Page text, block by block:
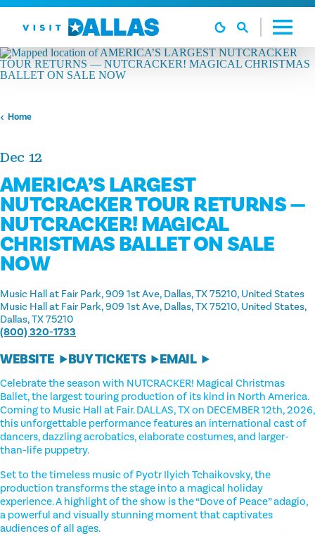
Skip to content
Home
Dec 12
AMERICA’S LARGEST
NUTCRACKER TOUR RETURNS —
NUTCRACKER! MAGICAL
CHRISTMAS BALLET ON SALE
NOW
Music Hall at Fair Park, 909 1st Ave, Dallas, TX 75210, United States
Music Hall at Fair Park, 909 1st Ave, Dallas, TX 75210, United States
Dallas, TX 75210
(800) 320-1733
WEBSITE BUY TICKETS EMAIL
Celebrate the season with NUTCRACKER! Magical Christmas
Ballet, the largest touring production of its kind in North America.
Coming to Music Hall at Fair. DALLAS, TX on DECEMBER 12th, 2026,
this unforgettable performance features an international cast of
dancers, dazzling acrobatics, elaborate costumes, and larger-
than-life puppetry.
Set to the timeless music of Pyotr Ilyich Tchaikovsky, the
production transforms the stage into a magical holiday
experience. A highlight of the show is the “Dove of Peace” adagio,
a powerful and visually stunning moment that captivates
audiences of all ages.